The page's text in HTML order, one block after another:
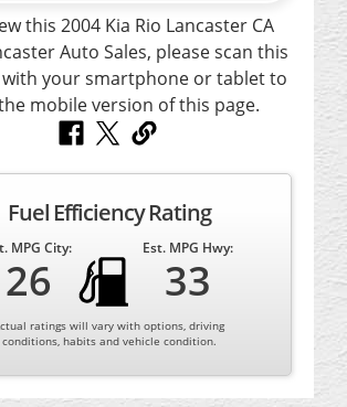
Fuel Efficiency Rating
MPG City:
26
Est. MPG Hwy:
33
ratings will vary with options, driving
conditions, habits and vehicle condition.